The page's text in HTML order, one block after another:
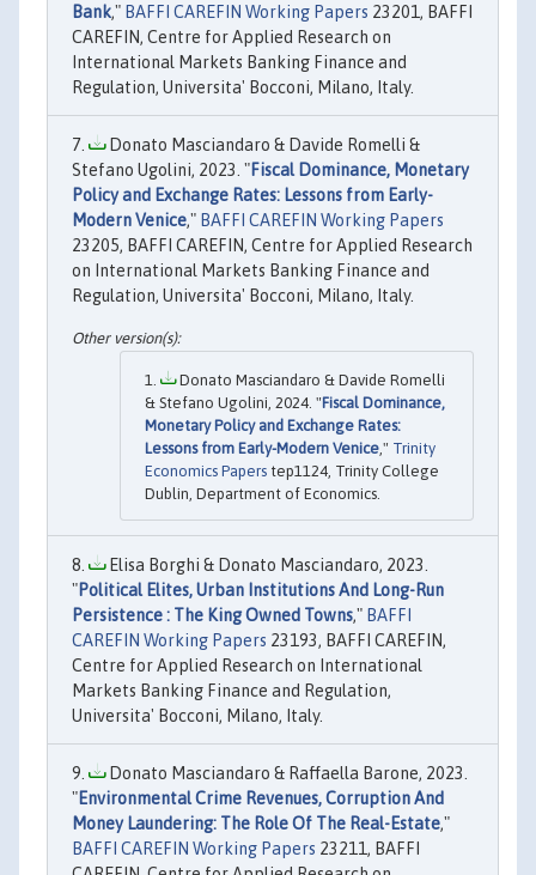
Bank," BAFFI CAREFIN Working Papers 23201, BAFFI
CAREFIN, Centre for Applied Research on
International Markets Banking Finance and
Regulation, Universita' Bocconi, Milano, Italy.
Donato Masciandaro & Davide Romelli &
Stefano Ugolini, 2023. "Fiscal Dominance, Monetary
Policy and Exchange Rates: Lessons from Early-
Modern Venice," BAFFI CAREFIN Working Papers
23205, BAFFI CAREFIN, Centre for Applied Research
on International Markets Banking Finance and
Regulation, Universita' Bocconi, Milano, Italy.
Donato Masciandaro & Davide Romelli
& Stefano Ugolini, 2024. "Fiscal Dominance,
Monetary Policy and Exchange Rates:
Lessons from Early-Modern Venice," Trinity
Economics Papers tep1124, Trinity College
Dublin, Department of Economics.
Elisa Borghi & Donato Masciandaro, 2023.
"Political Elites, Urban Institutions And Long-Run
Persistence : The King Owned Towns," BAFFI
CAREFIN Working Papers 23193, BAFFI CAREFIN,
Centre for Applied Research on International
Markets Banking Finance and Regulation,
Universita' Bocconi, Milano, Italy.
Donato Masciandaro & Raffaella Barone, 2023.
"Environmental Crime Revenues, Corruption And
Money Laundering: The Role Of The Real-Estate,"
BAFFI CAREFIN Working Papers 23211, BAFFI